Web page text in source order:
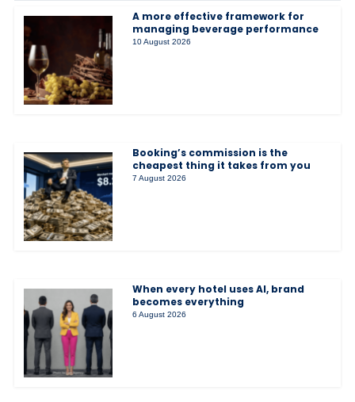
A more effective framework for
managing beverage performance
10 August 2026
Booking’s commission is the
cheapest thing it takes from you
7 August 2026
When every hotel uses AI, brand
becomes everything
6 August 2026